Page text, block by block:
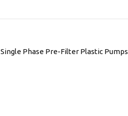
Single Phase Pre-Filter Plastic Pumps